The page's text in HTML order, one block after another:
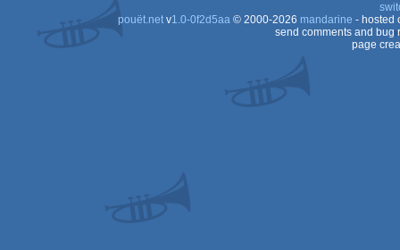
pouët.netv1.0-0f2d5aa© 2000-2026 mandarine - hosted
send comments and bug
page